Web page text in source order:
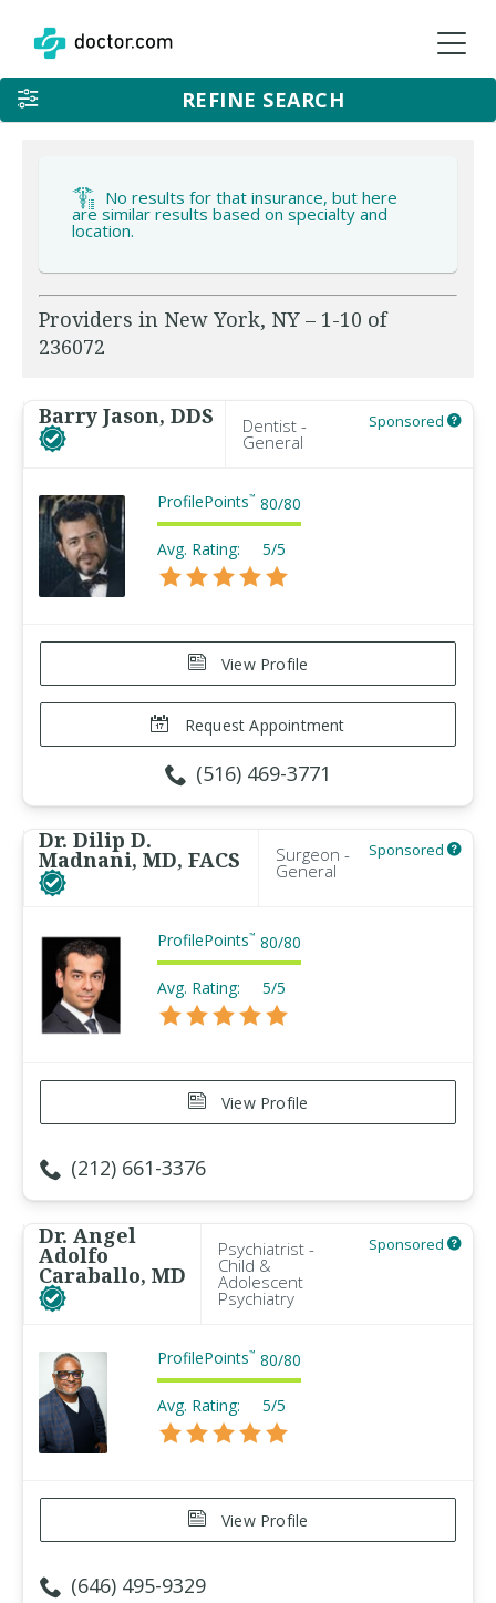
REFINE SEARCH
No results for that insurance, but here
are similar results based on specialty and
location.
Providers in New York, NY – 1-10 of
236072
Barry Jason, DDS Dentist -
General
Sponsored
ProfilePoints™ 80/80
Avg. Rating: 5/5
View Profile
Request Appointment
(516) 469-3771
Dr. Dilip D.
Madnani, MD, FACS Surgeon -
General
Sponsored
ProfilePoints™ 80/80
Avg. Rating: 5/5
View Profile
(212) 661-3376
Dr. Angel
Adolfo
Caraballo, MD
Psychiatrist -
Child &
Adolescent
Psychiatry
Sponsored
ProfilePoints™ 80/80
Avg. Rating: 5/5
View Profile
(646) 495-9329